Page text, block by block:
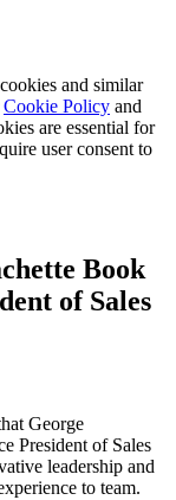
and similar
Cookie Policy and
are essential for
user consent to
Book
of Sales
George
President of Sales
leadership and
to team.